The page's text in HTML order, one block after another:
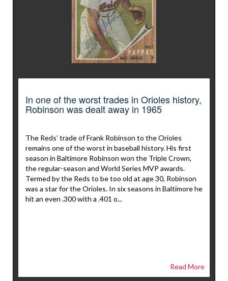
In one of the worst trades in Orioles history,
Robinson was dealt away in 1965
The Reds’ trade of Frank Robinson to the Orioles
remains one of the worst in baseball history. His first
season in Baltimore Robinson won the Triple Crown,
the regular-season and World Series MVP awards.
Termed by the Reds to be too old at age 30, Robinson
was a star for the Orioles. In six seasons in Baltimore he
hit an even .300 with a .401 o...
Read More